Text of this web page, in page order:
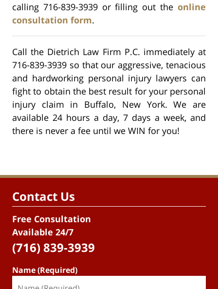
calling 716-839-3939 or filling out the online
consultation form.
Call the Dietrich Law Firm P.C. immediately at
716-839-3939 so that our aggressive, tenacious
and hardworking personal injury lawyers can
fight to obtain the best result for your personal
injury claim in Buffalo, New York. We are
available 24 hours a day, 7 days a week, and
there is never a fee until we WIN for you!
Contact Us
Free Consultation
Available 24/7
(716) 839-3939
Name (Required)